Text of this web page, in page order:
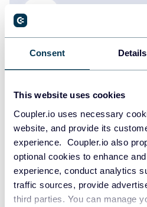
Consent Details
This website uses cookies
Coupler.io uses necessary
website, and provide its
experience. Coupler.io also
optional cookies to enhance
experience, conduct analytics
traffic sources, provide
third parties. You can manage
Zakhar Yung
How to Monitor Landing